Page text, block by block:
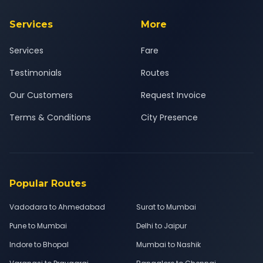
Services
Services
Testimonials
Our Customers
Terms & Conditions
More
Fare
Routes
Request Invoice
City Presence
Popular Routes
Vadodara to Ahmedabad
Surat to Mumbai
Pune to Mumbai
Delhi to Jaipur
Indore to Bhopal
Mumbai to Nashik